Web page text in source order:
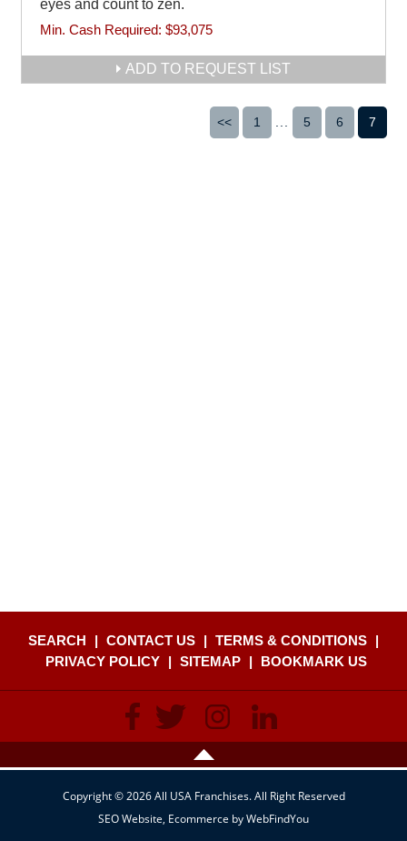
eyes and count to zen.
Min. Cash Required: $93,075
ADD TO REQUEST LIST
<< 1 5 6 7
SEARCH | CONTACT US | TERMS & CONDITIONS |
PRIVACY POLICY
| SITEMAP | BOOKMARK US
Copyright © 2026 All USA Franchises. All Right Reserved
SEO Website, Ecommerce byWebFindYou